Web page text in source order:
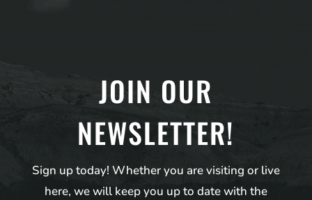
JOIN OUR
NEWSLETTER!
Sign up today! Whether you are visiting or live
here, we will keep you up to date with the